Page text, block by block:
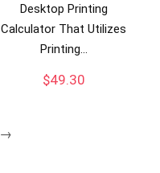
Desktop Printing
Calculator That Utilizes
Printing…
$49.30
→